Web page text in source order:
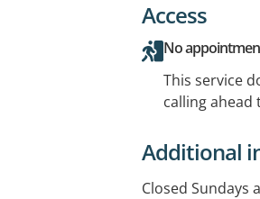
Access
No
This service
calling ahead
Additional
Closed Sundays